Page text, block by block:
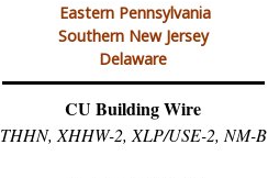
Eastern Pennsylvania
Southern New Jersey
Delaware
CU Building Wire
THHN, XHHW-2, XLP/USE-2, NM-B